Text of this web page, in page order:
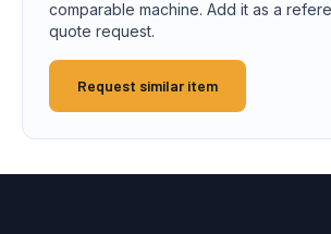
comparable machine. Add it as a
quote request.
Request similar item